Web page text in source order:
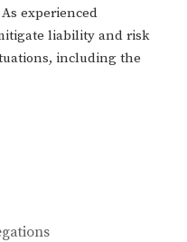
experienced
liability and risk
including the